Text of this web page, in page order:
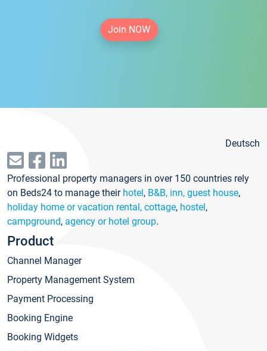
Join NOW
Deutsch
Professional property managers in over 150 countries rely
on Beds24 to manage their hotel, B&B, inn, guest house,
holiday home or vacation rental, cottage, hostel,
campground, agency or hotel group.
Product
Channel Manager
Property Management System
Payment Processing
Booking Engine
Booking Widgets